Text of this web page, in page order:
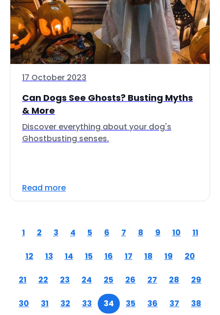
17 October 2023
Can Dogs See Ghosts? Busting Myths
& More
Discover everything about your dog's
Ghostbusting senses.
Read more
1 2 3 4 5 6 7 8 9 10 11
12 13 14 15 16 17 18 19 20
21 22 23 24 25 26 27 28 29
30 31 32 33 34 35 36 37 38